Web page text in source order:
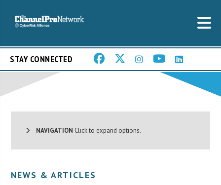
STAY CONNECTED
NAVIGATION Click to expand options.
NEWS & ARTICLES